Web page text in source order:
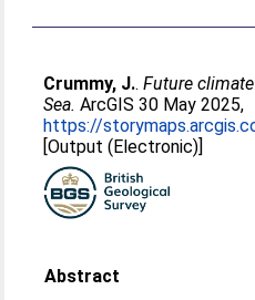
Crummy, J..Future
Sea. ArcGIS 30 May 2025,
https://
[Output (Electronic)]
Abstract